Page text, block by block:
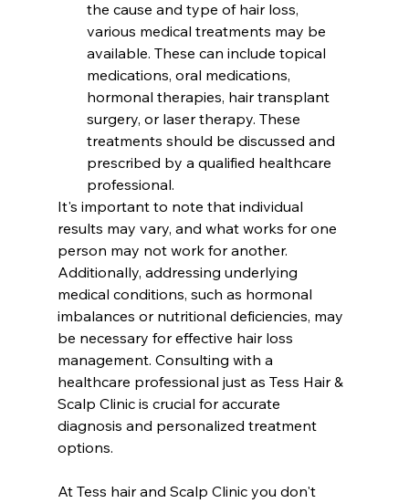
the cause and type of hair loss,
various medical treatments may be
available. These can include topical
medications, oral medications,
hormonal therapies, hair transplant
surgery, or laser therapy. These
treatments should be discussed and
prescribed by a qualified healthcare
professional.
It's important to note that individual
results may vary, and what works for one
person may not work for another.
Additionally, addressing underlying
medical conditions, such as hormonal
imbalances or nutritional deficiencies, may
be necessary for effective hair loss
management. Consulting with a
healthcare professional just as Tess Hair &
Scalp Clinic is crucial for accurate
diagnosis and personalized treatment
options.
At Tess hair and Scalp Clinic you don't